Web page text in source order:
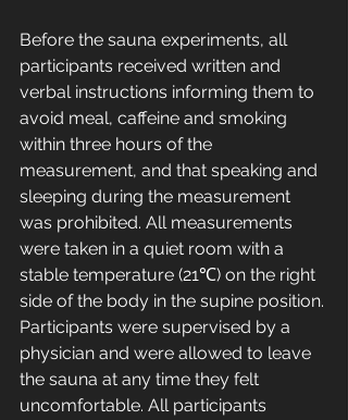
Before the sauna experiments, all
participants received written and
verbal instructions informing them to
avoid meal, caffeine and smoking
within three hours of the
measurement, and that speaking and
sleeping during the measurement
was prohibited. All measurements
were taken in a quiet room with a
stable temperature (21℃) on the right
side of the body in the supine position.
Participants were supervised by a
physician and were allowed to leave
the sauna at any time they felt
uncomfortable. All participants